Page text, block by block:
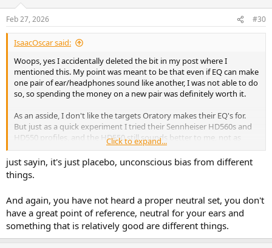
s
:
Feb 27, 2026 #30
IsaacOscar said:
Woops, yes I accidentally deleted the bit in my post where I
mentioned this. My point was meant to be that even if EQ can make
one pair of ear/headphones sound like another, I was not able to do
so, so spending the money on a new pair was definitely worth it.
As an asside, I don't like the targets Oratory makes their EQ's for.
But just as a quick experiment I tried their Sennheiser HD560s and
HD550 profiles, and the HD550 still sounds better to me, not as
much better though than when they both have no EQ. Of course
the test wasn't blind, not very well level matched, and it took some
time to switch between headphones and EQ.
definitely worth the time and effort learning how to make them
sound the way I like (or I could just have gotten lucky with ny filter
settings).
Click to expand...
just sayin, it's just placebo, unconscious bias from different
things.
And again, you have not heard a proper neutral set, you don't
have a great point of reference, neutral for your ears and
something that is relatively good are different things.